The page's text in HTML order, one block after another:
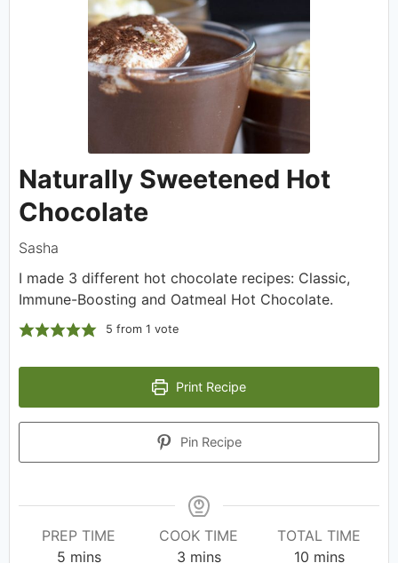
Naturally Sweetened Hot
Chocolate
Sasha
I made 3 different hot chocolate recipes: Classic,
Immune-Boosting and Oatmeal Hot Chocolate.
5 from 1 vote
Print Recipe
Pin Recipe
PREP TIME
5 mins
COOK TIME
3 mins
TOTAL TIME
10 mins